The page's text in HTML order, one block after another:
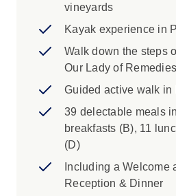
vineyards
Kayak experience in
Walk down the steps
Our Lady of Remedies
Guided active walk in
39 delectable meals
breakfasts (B), 11
(D)
Including a Welcome
Reception & Dinner